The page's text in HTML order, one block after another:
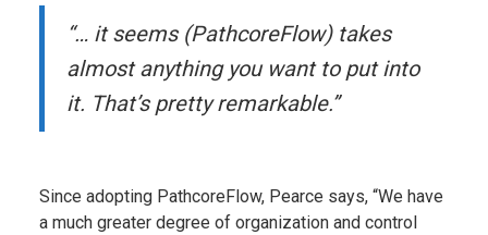
“… it seems (PathcoreFlow) takes
almost anything you want to put into
it. That’s pretty remarkable.”
Since adopting PathcoreFlow, Pearce says, “We have
a much greater degree of organization and control